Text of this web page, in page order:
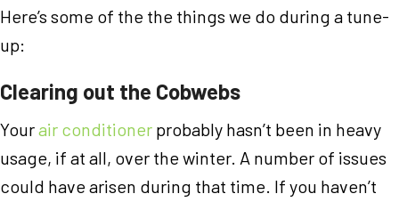
Here’s some of the the things we do during a tune-
up:
Clearing out the Cobwebs
Yourair conditioner probably hasn’t been in heavy
usage, if at all, over the winter. A number of issues
could have arisen during that time. If you haven’t